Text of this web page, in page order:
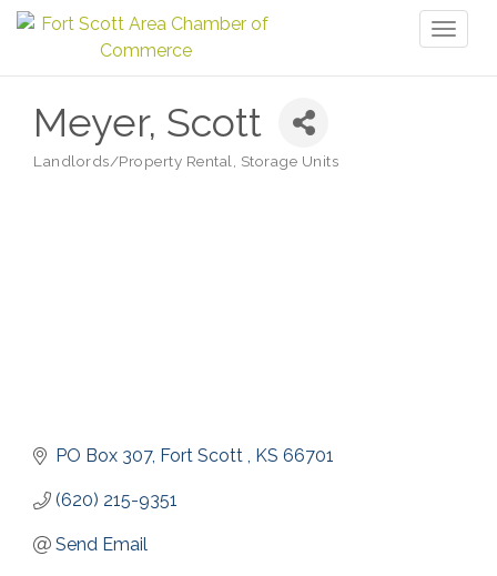
Meyer, Scott
Landlords/Property Rental Storage Units
PO Box 307 Fort Scott KS 66701
(620) 215-9351
Send Email